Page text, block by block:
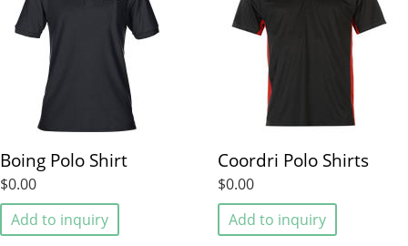
Boing Polo Shirt
$0.00
Add to inquiry
Coordri Polo Shirts
$0.00
Add to inquiry